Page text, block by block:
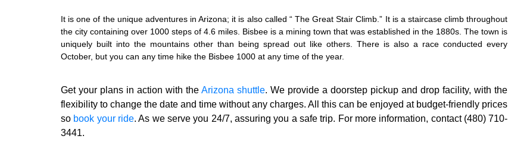
It is one of the unique adventures in Arizona; it is also called “ The Great Stair Climb.” It is a staircase climb throughout
the city containing over 1000 steps of 4.6 miles. Bisbee is a mining town that was established in the 1880s. The town is
uniquely built into the mountains other than being spread out like others. There is also a race conducted every
October, but you can any time hike the Bisbee 1000 at any time of the year.
Get your plans in action with theArizona shuttle. We provide a doorstep pickup and drop facility, with the
flexibility to change the date and time without any charges. All this can be enjoyed at budget-friendly prices
so book your ride.As we serve you 24/7, assuring you a safe trip. For more information, contact (480) 710-
3441.